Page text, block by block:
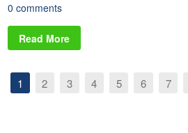
0 comments
Read More
1 2 3 4 5 6 7